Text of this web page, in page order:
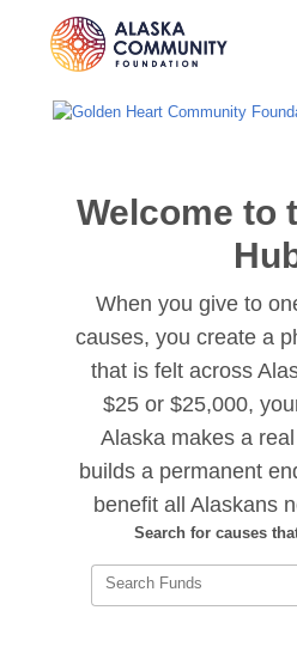
Welcome to
When you give to
causes, you create a
that is felt across
$25 or $25,000,
Alaska makes a
builds a permanent
benefit all Alaskans
Search for causes
Search Funds